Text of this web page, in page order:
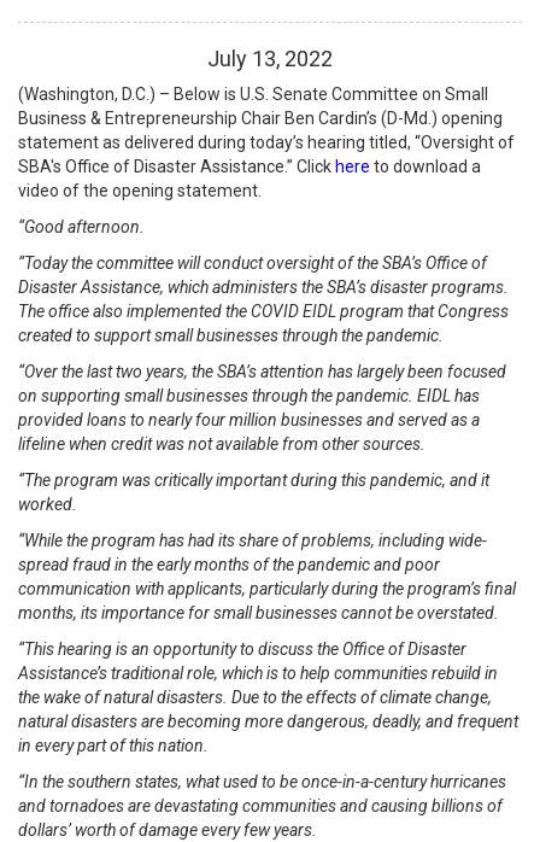
July 13, 2022
(Washington, D.C.) – Below is U.S. Senate Committee on Small
Business & Entrepreneurship Chair Ben Cardin’s (D-Md.) opening
statement as delivered during today’s hearing titled, “Oversight of
SBA's Office of Disaster Assistance.” Click here to download a
video of the opening statement.
“Good afternoon.
“Today the committee will conduct oversight of the SBA’s Office of
Disaster Assistance, which administers the SBA’s disaster programs.
The office also implemented the COVID EIDL program that Congress
created to support small businesses through the pandemic.
“Over the last two years, the SBA’s attention has largely been focused
on supporting small businesses through the pandemic. EIDL has
provided loans to nearly four million businesses and served as a
lifeline when credit was not available from other sources.
“The program was critically important during this pandemic, and it
worked.
“While the program has had its share of problems, including wide-
spread fraud in the early months of the pandemic and poor
communication with applicants, particularly during the program’s final
months, its importance for small businesses cannot be overstated.
“This hearing is an opportunity to discuss the Office of Disaster
Assistance’s traditional role, which is to help communities rebuild in
the wake of natural disasters. Due to the effects of climate change,
natural disasters are becoming more dangerous, deadly, and frequent
in every part of this nation.
“In the southern states, what used to be once-in-a-century hurricanes
and tornadoes are devastating communities and causing billions of
dollars’ worth of damage every few years.